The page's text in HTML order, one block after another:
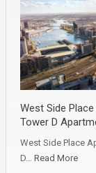
West Side
Tower D
West Side Place
D… Read More